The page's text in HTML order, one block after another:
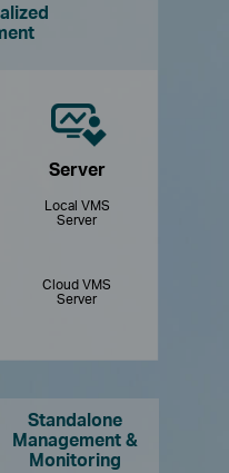
Standalone
Management &
Monitoring
Server
Local VMS
Server
Cloud VMS
Server